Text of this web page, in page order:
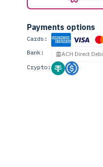
Payments options
Cards:
Bank:
ACH Direct
Crypto: